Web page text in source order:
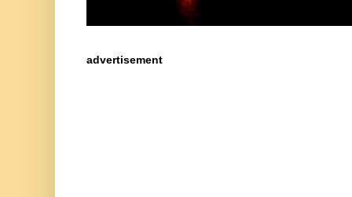
advertisement